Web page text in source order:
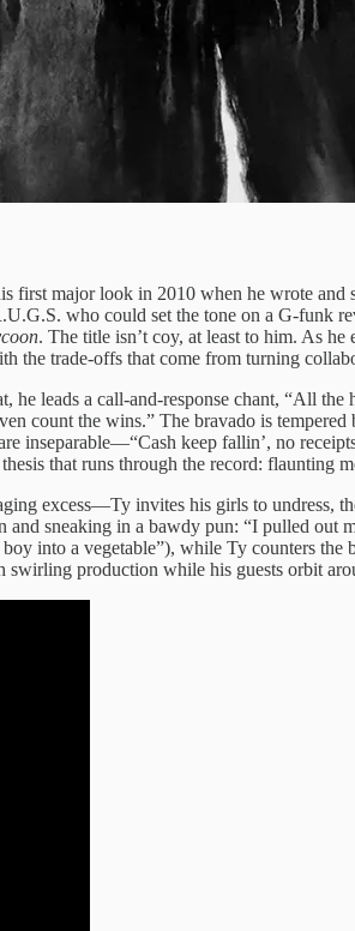
first major look in 2010 when he wrote
who could set the tone on a G‑funk
. The title isn’t coy, at least to him. As
trade‑offs that come from turning
leads a call‑and‑response chant, “All
count the wins.” The bravado is
inseparable—“Cash keep fallin’, no
that runs through the record: flaunting
excess—Ty invites his girls to undress,
sneaking in a bawdy pun: “I pulled out
into a vegetable”), while Ty counters
swirling production while his guests orbit